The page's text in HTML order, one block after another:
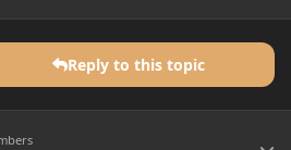
Reply to this topic